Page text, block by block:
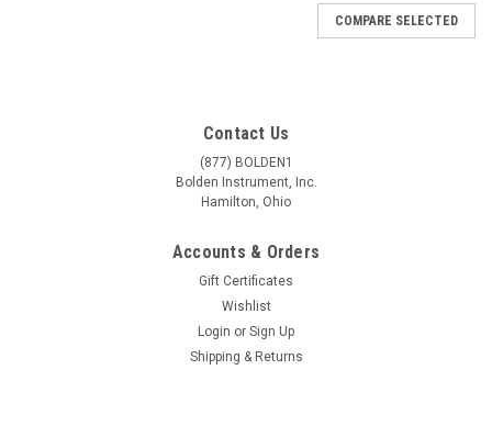
COMPARE SELECTED
Contact Us
(877) BOLDEN1
Bolden Instrument, Inc.
Hamilton, Ohio
Accounts & Orders
Gift Certificates
Wishlist
Login or Sign Up
Shipping & Returns